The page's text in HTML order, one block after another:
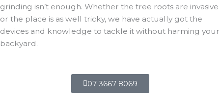
grinding isn’t enough. Whether the tree roots are invasive
or the place is as well tricky, we have actually got the
devices and knowledge to tackle it without harming your
backyard.
07 3667 8069